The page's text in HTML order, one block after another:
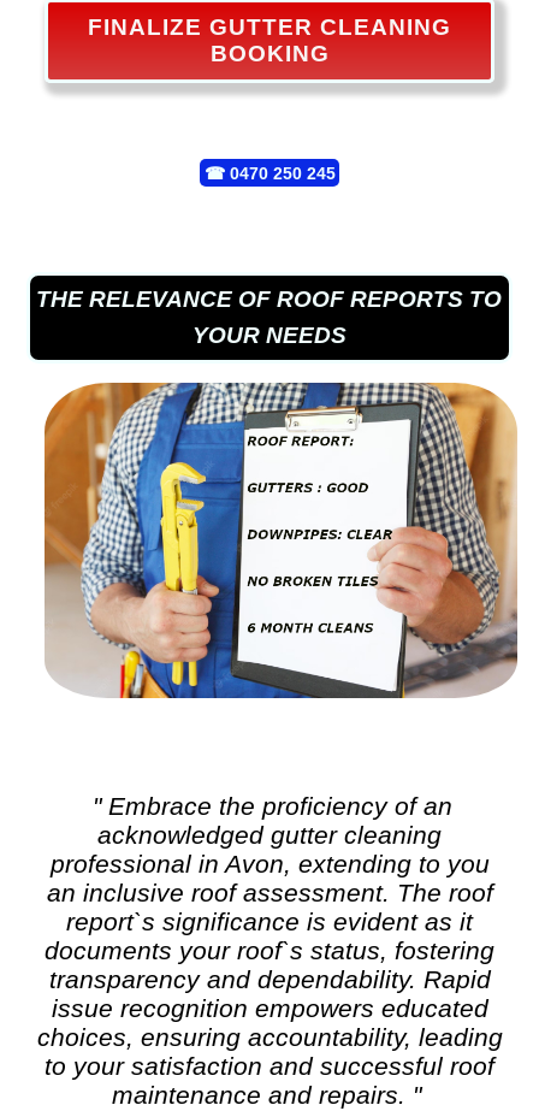
FINALIZE GUTTER CLEANING
BOOKING
☎ 0470 250 245
THE RELEVANCE OF ROOF REPORTS TO
YOUR NEEDS
" Embrace the proficiency of an
acknowledged gutter cleaning
professional in Avon, extending to you
an inclusive roof assessment. The roof
report`s significance is evident as it
documents your roof`s status, fostering
transparency and dependability. Rapid
issue recognition empowers educated
choices, ensuring accountability, leading
to your satisfaction and successful roof
maintenance and repairs. "